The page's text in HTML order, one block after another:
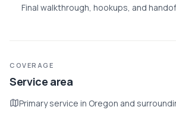
Final walkthrough, hookups, and
COVERAGE
Service area
Primary service in Oregon and